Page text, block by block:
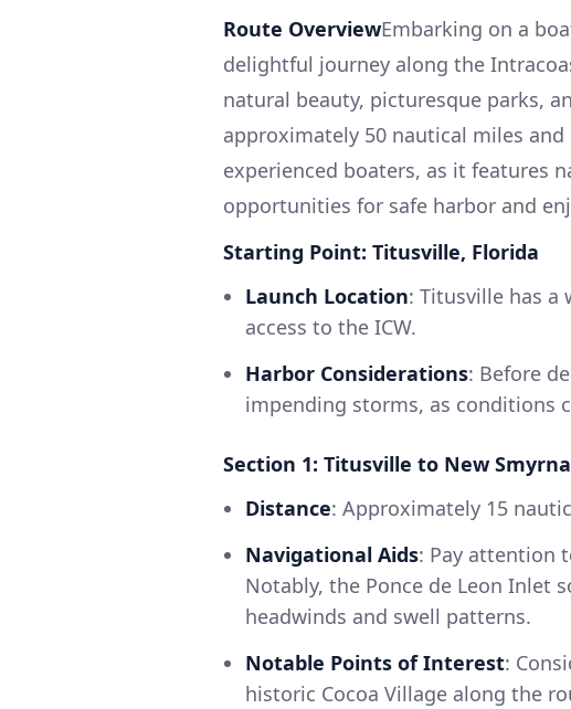
Route OverviewEmbarking on a
delightful journey along the
natural beauty, picturesque parks,
approximately 50 nautical miles
experienced boaters, as it features
opportunities for safe harbor and
Starting Point: Titusville, Florida
Launch Location: Titusville has a
access to the ICW.
Harbor Considerations: Before
impending storms, as conditions
Section 1: Titusville to New
Distance: Approximately 15
Navigational Aids: Pay attention
Notably, the Ponce de Leon Inlet
headwinds and swell patterns.
Notable Points of Interest:
historic Cocoa Village along the